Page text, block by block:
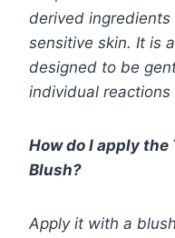
derived
sensitive skin. It is
designed to be
individual reactions
How do I apply the
Blush?
Apply it with a